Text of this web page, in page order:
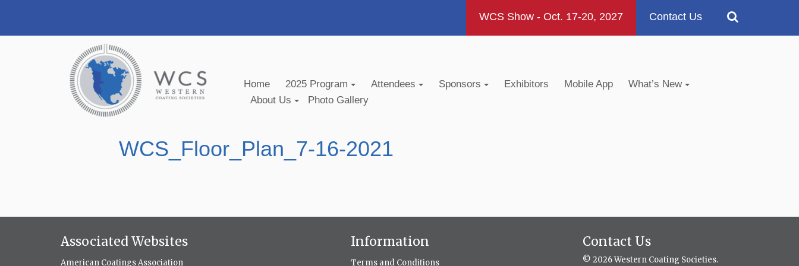
WCS Show - Oct. 17-20, 2027 Contact Us
Home 2025 Program Attendees Sponsors Exhibitors Mobile App
What’s New
About Us
Photo Gallery
WCS_Floor_Plan_7-16-2021
Associated Websites
American Coatings Association
Information
Terms and Conditions
Contact Us
© 2026 Western Coating Societies.